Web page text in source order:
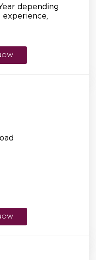
depending
experience,